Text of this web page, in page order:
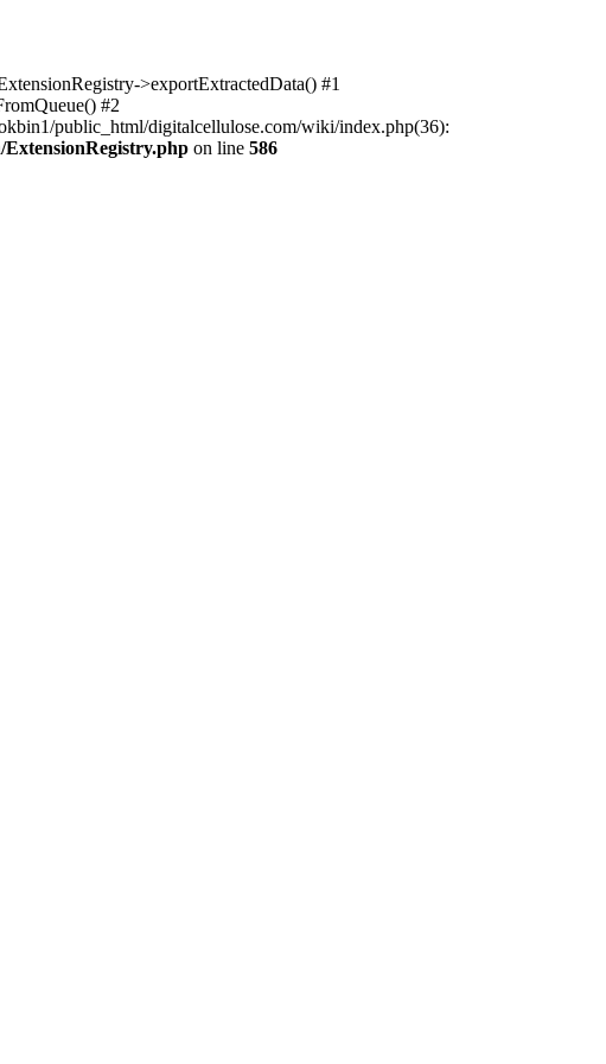
>exportExtractedData() #1
#2
public_html/digitalcellulose.com/wiki/index.php(36):
on line 586